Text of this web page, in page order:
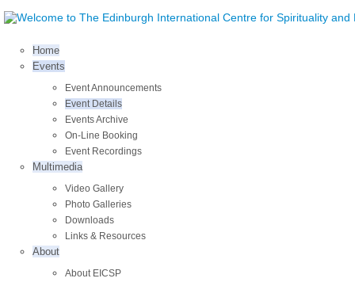
Home
Events
Event Announcements
Event Details
Events Archive
On-Line Booking
Event Recordings
Multimedia
Video Gallery
Photo Galleries
Downloads
Links & Resources
About
About EICSP